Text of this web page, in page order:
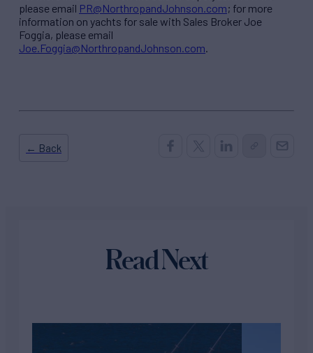
please email PR@NorthropandJohnson.com; for more
information on yachts for sale with Sales Broker Joe
Foggia, please email
Joe.Foggia@NorthropandJohnson.com.
← Back
Read Next